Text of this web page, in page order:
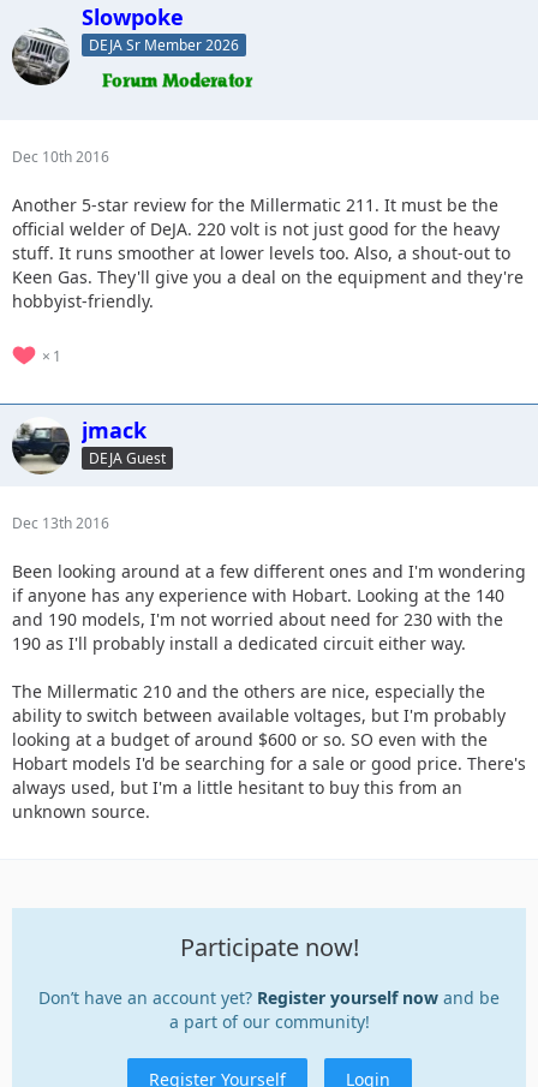
Slowpoke
DEJA Sr Member 2026
Dec 10th 2016
Another 5-star review for the Millermatic 211. It must be the
official welder of DeJA. 220 volt is not just good for the heavy
stuff. It runs smoother at lower levels too. Also, a shout-out to
Keen Gas. They'll give you a deal on the equipment and they're
hobbyist-friendly.
1
jmack
DEJA Guest
Dec 13th 2016
Been looking around at a few different ones and I'm wondering
if anyone has any experience with Hobart. Looking at the 140
and 190 models, I'm not worried about need for 230 with the
190 as I'll probably install a dedicated circuit either way.
The Millermatic 210 and the others are nice, especially the
ability to switch between available voltages, but I'm probably
looking at a budget of around $600 or so. SO even with the
Hobart models I'd be searching for a sale or good price. There's
always used, but I'm a little hesitant to buy this from an
unknown source.
Participate now!
Don’t have an account yet? Register yourself now and be
a part of our community!
Register Yourself Login